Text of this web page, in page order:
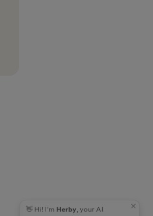
👋 Hi! I'm Herby , your AI